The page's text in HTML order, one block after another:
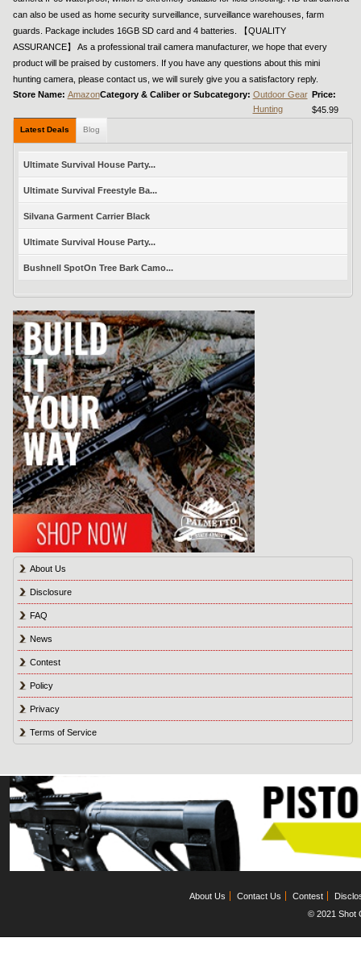
can also be used as home security surveillance, surveillance warehouses, farm
guards. Package includes 16GB SD card and 4 batteries. 【QUALITY
ASSURANCE】 As a professional trail camera manufacturer, we hope that every
product will be praised by customers. If you have any questions about this mini
hunting camera, please contact us, we will surely give you a satisfactory reply.
Store Name: AmazonCategory & Caliber or Subcategory: Outdoor Gear
Hunting
Price:
$45.99
Latest Deals Blog
Ultimate Survival House Party...
Ultimate Survival Freestyle Ba...
Silvana Garment Carrier Black
Ultimate Survival House Party...
Bushnell SpotOn Tree Bark Camo...
About Us
Disclosure
FAQ
News
Contest
Policy
Privacy
Terms of Service
About Us Contact Us Contest
© 2021 Shot